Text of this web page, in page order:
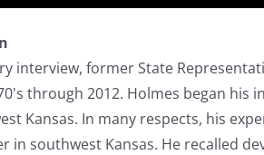
interview, former State
through 2012. Holmes began his
Kansas. In many respects, his
in southwest Kansas. He recalled